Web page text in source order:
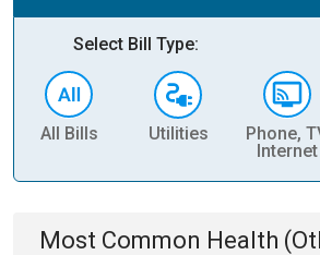
Select Bill Type:
All Bills Utilities
Phone,
Internet
Most Common Health